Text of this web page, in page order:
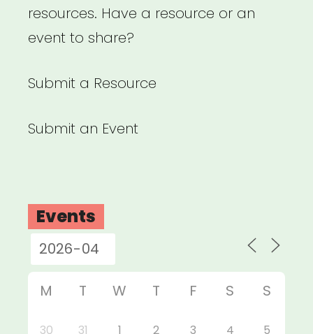
resources. Have a resource or an
event to share?
Submit a Resource
Submit an Event
Events
M T W T F S S
30 31 1 2 3 4 5